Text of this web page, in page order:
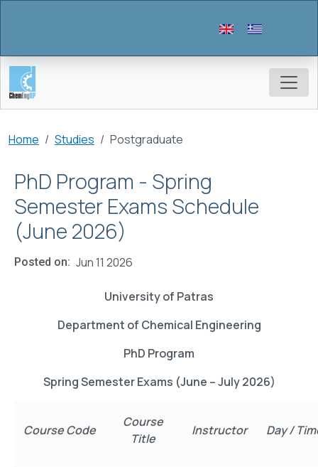
Breadcrumb
Home Studies Postgraduate
PhD Program - Spring
Semester Exams Schedule
(June 2026)
Posted on Jun 11 2026
University of Patras
Department of Chemical Engineering
PhD Program
Spring Semester Exams (June – July 2026)
Course Code
Course
Title
Instructor Day /